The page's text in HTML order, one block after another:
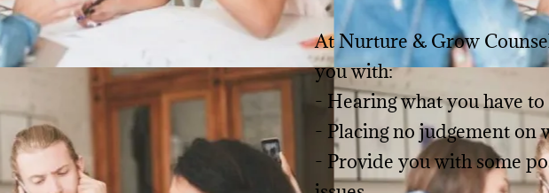
At Nurture & Grow
you with:
- Hearing what you have
- Placing no judgement on
- Provide you with some